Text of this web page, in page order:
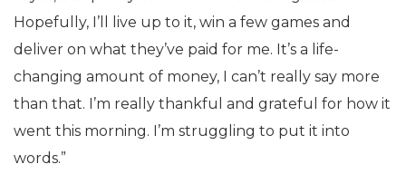
Hopefully, I’ll live up to it, win a few games and
deliver on what they’ve paid for me. It’s a life-
changing amount of money, I can’t really say more
than that. I’m really thankful and grateful for how it
went this morning. I’m struggling to put it into
words.”